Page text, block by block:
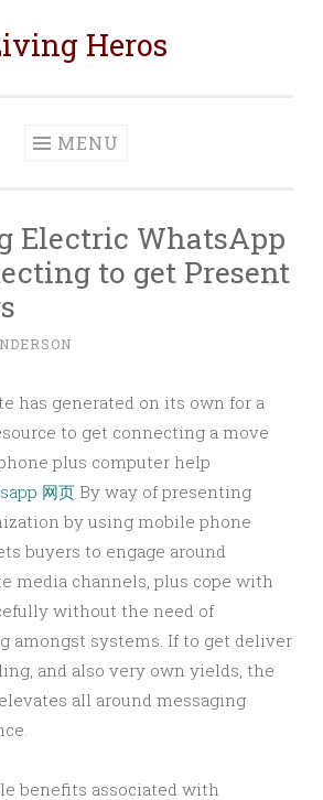
Heros
MENU
Electric WhatsApp
to get Present
has generated on its own for a
to get connecting a move
plus computer help
网页 By way of presenting
by using mobile phone
buyers to engage around
media channels, plus cope with
without the need of
amongst systems. If to get deliver
and also very own yields, the
all around messaging
benefits associated with